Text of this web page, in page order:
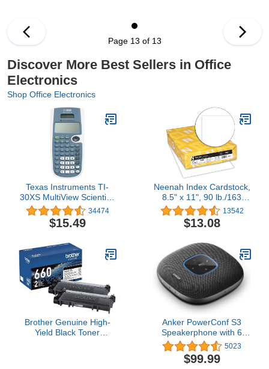
7640 7645 5660 5540
5640 7644 OfficeJet
5740 5741 8040
Series (2-Pack)
Page 13 of 13
Discover More Best Sellers in Office
Electronics
Shop Office Electronics
Texas Instruments TI-
30XS MultiView Scientific
Calculator 34474
$15.49
Neenah Index Cardstock,
8.5" x 11", 90 lb./163
gsm, White, 300 Sheets,
Lightweight, 94
Brightness - EXTRA
(91437)
13542
$13.08
Brother Genuine High-
Yield Black Toner
Anker PowerConf S3
Speakerphone with 6
Mics, Enhanced Voice
Pickup, 24H Call Time,
App Control, Bluetooth 5,
5023
$99.99